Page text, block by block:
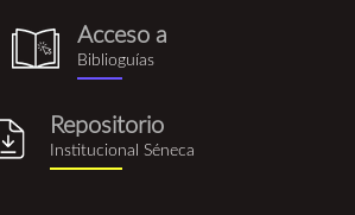
biblioguia.png
Acceso a
Biblioguías
Repositorio
Institucional Séneca